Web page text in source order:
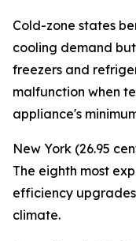
Cold-zone states
cooling demand
freezers and
malfunction when
appliance's
New York (26.95
The eighth most
efficiency
climate.